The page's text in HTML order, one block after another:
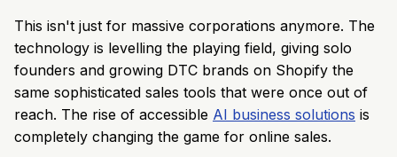
This isn't just for massive corporations anymore. The
technology is levelling the playing field, giving solo
founders and growing DTC brands on Shopify the
same sophisticated sales tools that were once out of
reach. The rise of accessible AI business solutions is
completely changing the game for online sales.